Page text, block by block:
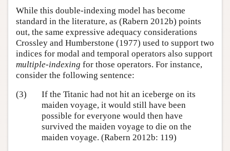
While this double-indexing model has become
standard in the literature, as (Rabern 2012b) points
out, the same expressive adequacy considerations
Crossley and Humberstone (1977) used to support two
indices for modal and temporal operators also support
multiple-indexing for those operators. For instance,
consider the following sentence:
(3)
If the Titanic had not hit an iceberge on its
maiden voyage, it would still have been
possible for everyone would then have
survived the maiden voyage to die on the
maiden voyage. (Rabern 2012b: 119)